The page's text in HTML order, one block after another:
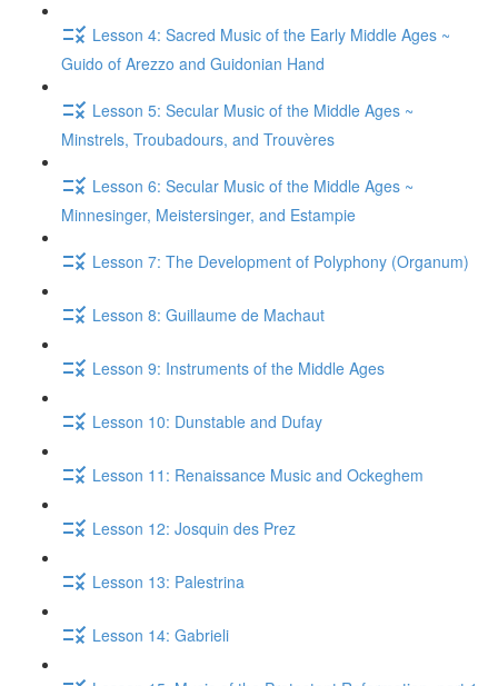
Lesson 4: Sacred Music of the Early Middle Ages ~
Guido of Arezzo and Guidonian Hand
Lesson 5: Secular Music of the Middle Ages ~
Minstrels, Troubadours, and Trouvères
Lesson 6: Secular Music of the Middle Ages ~
Minnesinger, Meistersinger, and Estampie
Lesson 7: The Development of Polyphony (Organum)
Lesson 8: Guillaume de Machaut
Lesson 9: Instruments of the Middle Ages
Lesson 10: Dunstable and Dufay
Lesson 11: Renaissance Music and Ockeghem
Lesson 12: Josquin des Prez
Lesson 13: Palestrina
Lesson 14: Gabrieli